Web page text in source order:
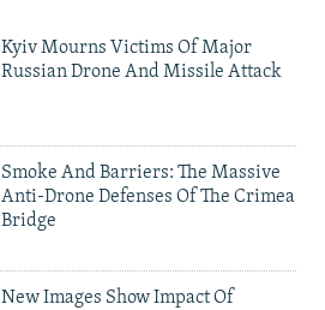
Kyiv Mourns Victims Of Major
Russian Drone And Missile Attack
Smoke And Barriers: The Massive
Anti-Drone Defenses Of The Crimea
Bridge
New Images Show Impact Of